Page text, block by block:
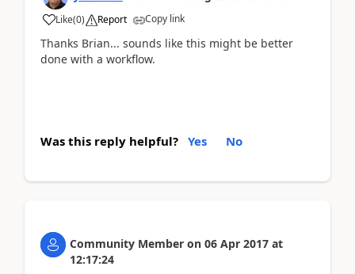
Like(0) Report Copy link
Thanks Brian... sounds like this might be better
done with a workflow.
Was this reply helpful? Yes No
Community Member on 06 Apr 2017 at
12:17:24